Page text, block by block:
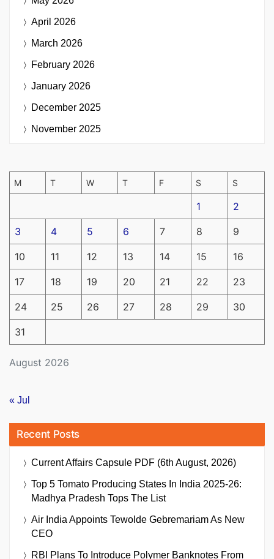
April 2026
March 2026
February 2026
January 2026
December 2025
November 2025
August 2026
M T W T F S S
1 2
3 4 5 6 7 8 9
10 11 12 13 14 15 16
17 18 19 20 21 22 23
24 25 26 27 28 29 30
31
« Jul
Recent Posts
Current Affairs Capsule PDF (6th August, 2026)
Top 5 Tomato Producing States In India 2025-26:
Madhya Pradesh Tops The List
Air India Appoints Tewolde Gebremariam As New
CEO
RBI Plans To Introduce Polymer Banknotes From